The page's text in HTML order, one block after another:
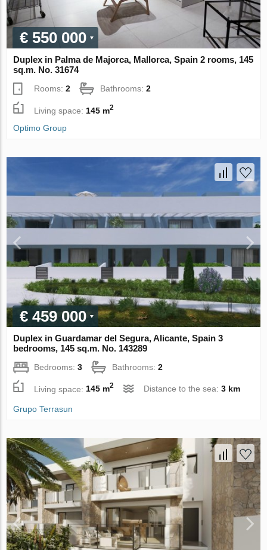
€ 550 000
Duplex in Palma de Majorca, Mallorca, Spain 2 rooms, 145
sq.m. No. 31674
Rooms:2 Bathrooms:2
Living space: 145 m2
Optimo Group
€ 459 000
Duplex in Guardamar del Segura, Alicante, Spain 3
bedrooms, 145 sq.m. No. 143289
Bedrooms:3 Bathrooms:2
Living space:145 m2 Distance to the sea:3 km
Grupo Terrasun